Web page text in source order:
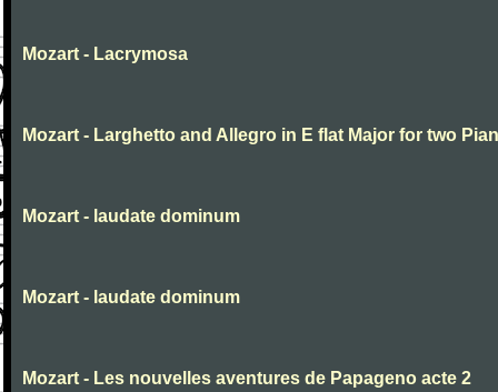
Mozart - Lacrymosa
Mozart - Larghetto and Allegro in E flat Major for two
Mozart - laudate dominum
Mozart - laudate dominum
Mozart - Les nouvelles aventures de Papageno acte 2